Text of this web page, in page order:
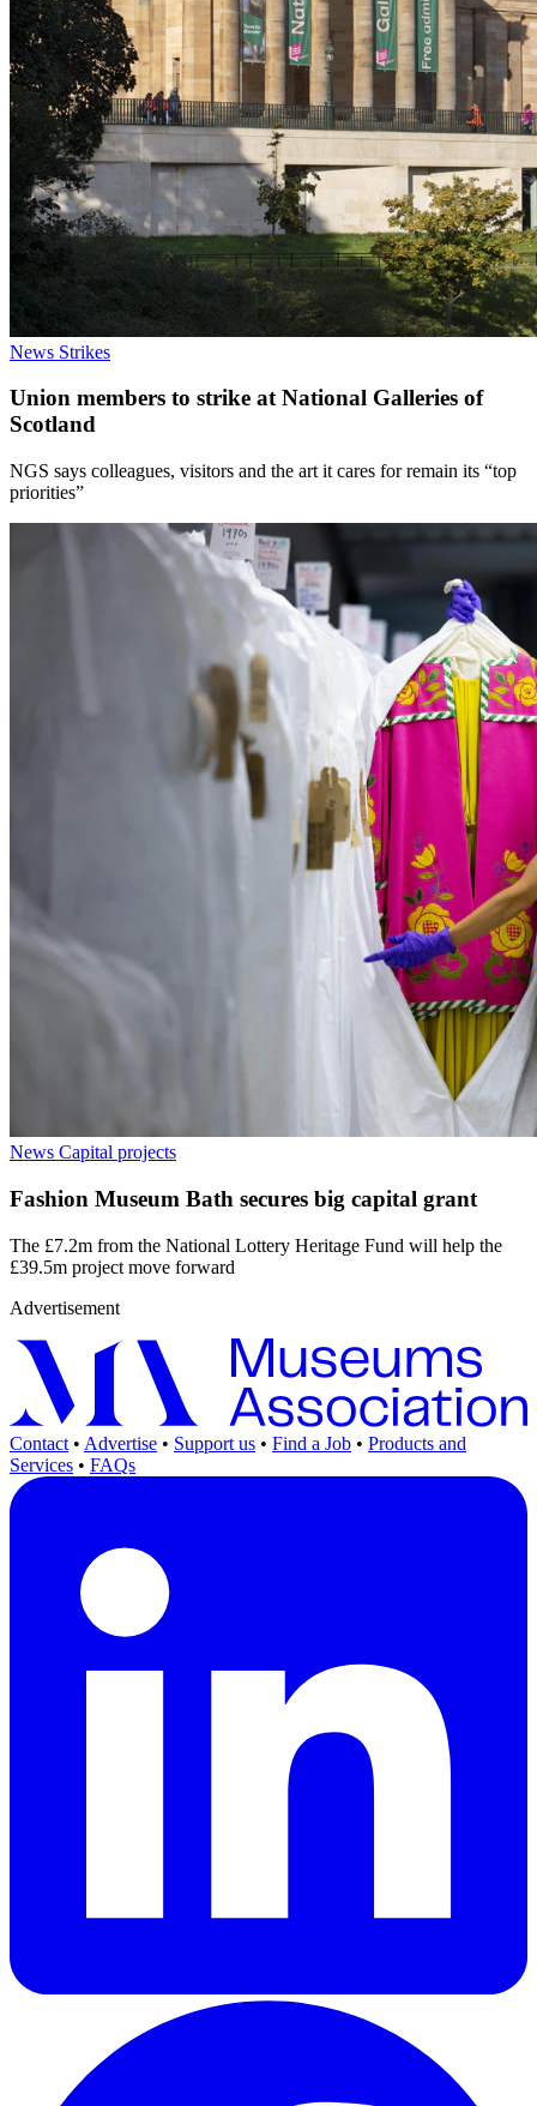
News Strikes
Union members to strike at National Galleries of
Scotland
NGS says colleagues, visitors and the art it cares for remain its “top
priorities”
News Capital projects
Fashion Museum Bath secures big capital grant
The £7.2m from the National Lottery Heritage Fund will help the
£39.5m project move forward
Advertisement
Contact • Advertise • Support us • Find a Job • Products and
Services • FAQs